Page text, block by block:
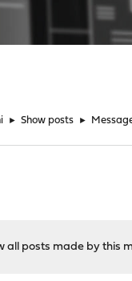
► Show posts ►
all posts made by this